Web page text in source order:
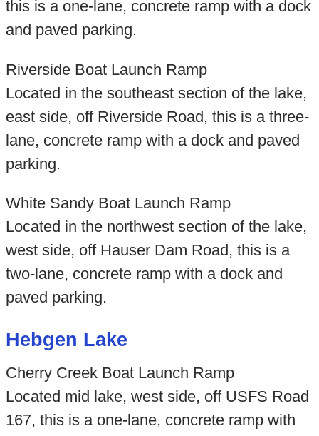
this is a one-lane, concrete ramp with a dock
and paved parking.
Riverside Boat Launch Ramp
Located in the southeast section of the lake,
east side, off Riverside Road, this is a three-
lane, concrete ramp with a dock and paved
parking.
White Sandy Boat Launch Ramp
Located in the northwest section of the lake,
west side, off Hauser Dam Road, this is a
two-lane, concrete ramp with a dock and
paved parking.
Hebgen Lake
Cherry Creek Boat Launch Ramp
Located mid lake, west side, off USFS Road
167, this is a one-lane, concrete ramp with